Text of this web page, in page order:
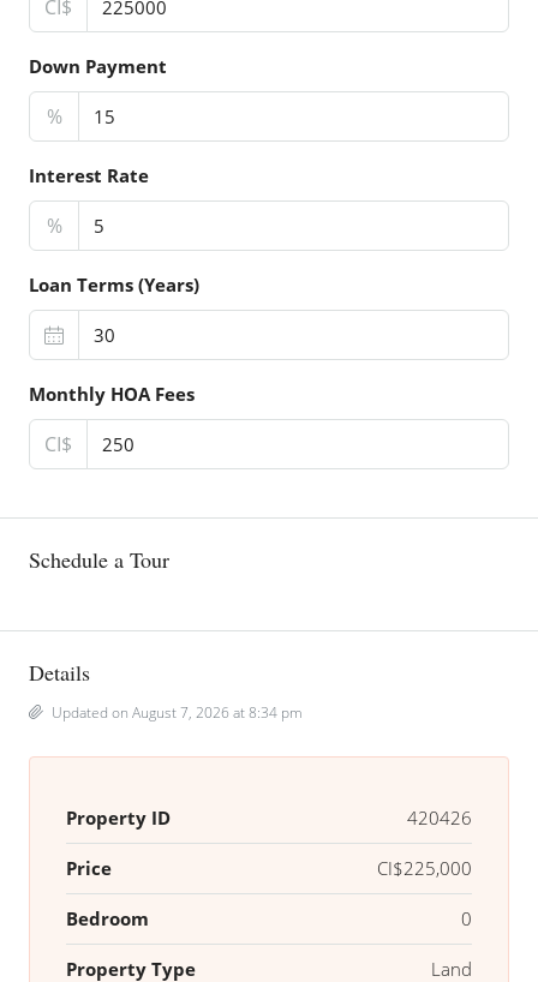
CI$
Down Payment
%
Interest Rate
%
Loan Terms (Years)
Monthly HOA Fees
CI$
Schedule a Tour
Details
Updated on August 7, 2026 at 8:34 pm
Property ID 420426
Price CI$225,000
Bedroom 0
Property Type Land